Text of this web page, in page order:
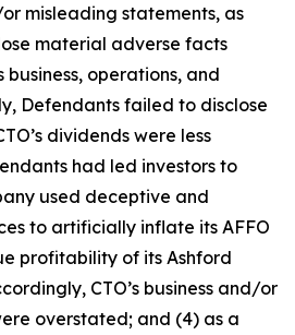
misleading statements, as
material adverse facts
business, operations, and
Defendants failed to disclose
dividends were less
had led investors to
used deceptive and
to artificially inflate its AFFO
profitability of its Ashford
CTO’s business and/or
overstated; and (4) as a